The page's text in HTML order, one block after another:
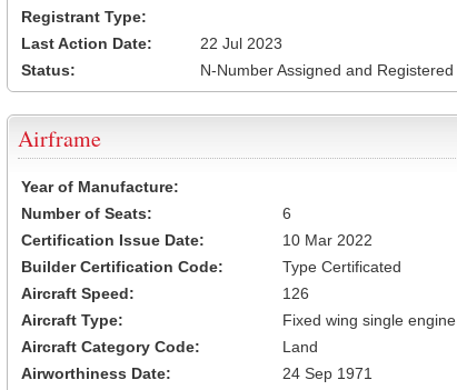
Registrant Type:
Last Action Date:
22 Jul 2023
Status:
N-Number Assigned and Registered
Airframe
Year of Manufacture:
Number of Seats:
6
Certification Issue Date:
10 Mar 2022
Builder Certification Code:
Type Certificated
Aircraft Speed:
126
Aircraft Type:
Fixed wing single engine
Aircraft Category Code:
Land
Airworthiness Date:
24 Sep 1971